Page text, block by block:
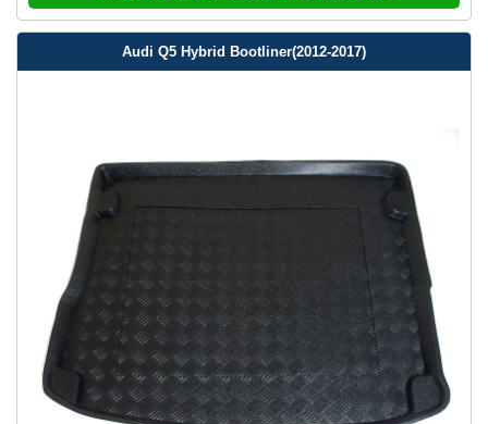
Audi Q5 Hybrid Bootliner(2012-2017)